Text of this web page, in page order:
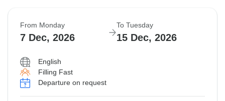
From Monday
7 Dec, 2026
To Tuesday
15 Dec, 2026
English
Filling Fast
Departure on request